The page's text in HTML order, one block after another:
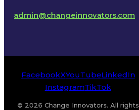
admin@changeinnovators.com
FacebookXYouTubeLinkedIn
InstagramTikTok
© 2026 Change Innovators. All rights